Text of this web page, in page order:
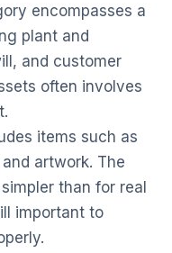
encompasses a
plant and
and customer
often involves
items such as
artwork. The
than for real
important to